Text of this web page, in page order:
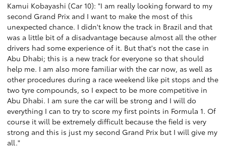
Kamui Kobayashi (Car 10): "I am really looking forward to my
second Grand Prix and I want to make the most of this
unexpected chance. I didn't know the track in Brazil and that
was a little bit of a disadvantage because almost all the other
drivers had some experience of it. But that's not the case in
Abu Dhabi; this is a new track for everyone so that should
help me. I am also more familiar with the car now, as well as
other procedures during a race weekend like pit stops and the
two tyre compounds, so I expect to be more competitive in
Abu Dhabi. I am sure the car will be strong and I will do
everything I can to try to score my first points in Formula 1. Of
course it will be extremely difficult because the field is very
strong and this is just my second Grand Prix but I will give my
all."